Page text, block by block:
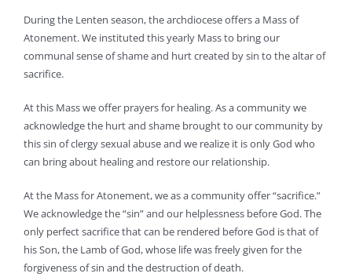
During the Lenten season, the archdiocese offers a Mass of
Atonement. We instituted this yearly Mass to bring our
communal sense of shame and hurt created by sin to the altar of
sacrifice.
At this Mass we offer prayers for healing. As a community we
acknowledge the hurt and shame brought to our community by
this sin of clergy sexual abuse and we realize it is only God who
can bring about healing and restore our relationship.
At the Mass for Atonement, we as a community offer “sacrifice.”
We acknowledge the “sin” and our helplessness before God. The
only perfect sacrifice that can be rendered before God is that of
his Son, the Lamb of God, whose life was freely given for the
forgiveness of sin and the destruction of death.